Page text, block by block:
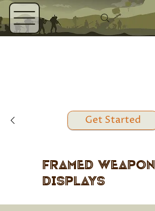
Framed Weapon
Displays
Get Started